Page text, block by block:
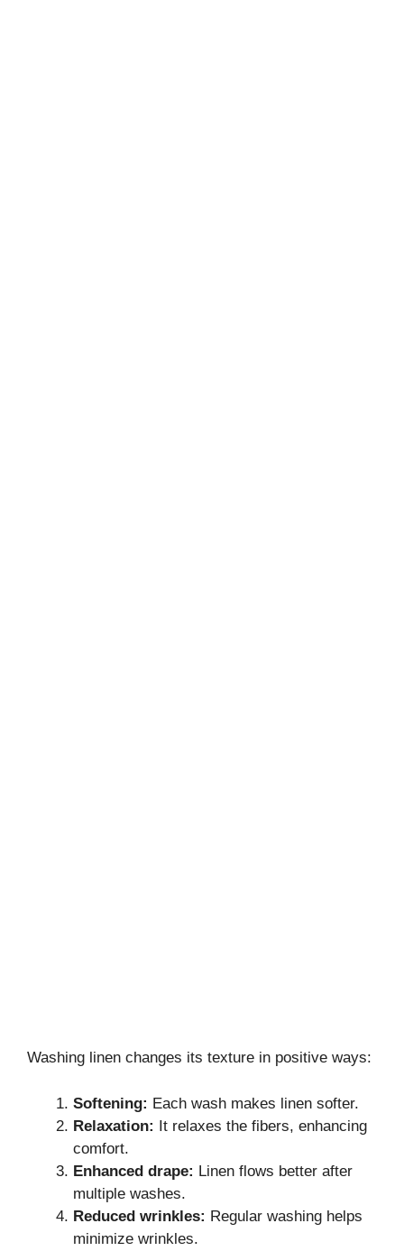
Washing linen changes its texture in positive ways:
Softening: Each wash makes linen softer.
Relaxation: It relaxes the fibers, enhancing
comfort.
Enhanced drape: Linen flows better after
multiple washes.
Reduced wrinkles: Regular washing helps
minimize wrinkles.